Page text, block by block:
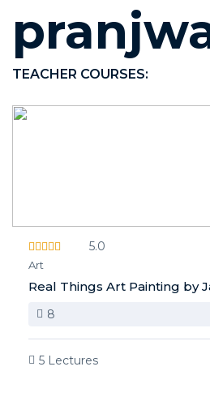
TEACHER COURSES:
5.0
Art
Real Things Art Painting by
8
5 Lectures